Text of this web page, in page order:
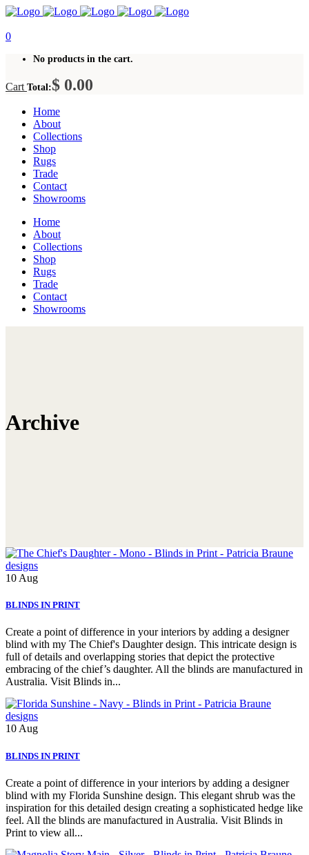
0
No products in the cart.
Cart Total:$ 0.00
Home
About
Collections
Shop
Rugs
Trade
Contact
Showrooms
Home
About
Collections
Shop
Rugs
Trade
Contact
Showrooms
Archive
10 Aug
BLINDS IN PRINT
Create a point of difference in your interiors by adding a designer
blind with my The Chief's Daughter design. This intricate design is
full of details and overlapping stories that depict the protective
embracing of the chief’s daughter. All the blinds are manufactured in
Australia. Visit Blinds in...
10 Aug
BLINDS IN PRINT
Create a point of difference in your interiors by adding a designer
blind with my Florida Sunshine design. This elegant shrub was the
inspiration for this detailed design creating a sophisticated hedge like
feel. All the blinds are manufactured in Australia. Visit Blinds in
Print to view all...